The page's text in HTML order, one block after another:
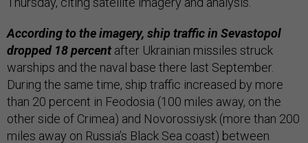
According to the imagery, ship traffic in Sevastopol
dropped 18 percent after Ukrainian missiles struck
warships and the naval base there last September.
During the same time, ship traffic increased by more
than 20 percent in Feodosia (100 miles away, on the
other side of Crimea) and Novorossiysk (more than 200
miles away on Russia’s Black Sea coast) between